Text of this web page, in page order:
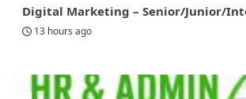
Digital Marketing – Senior/Junior/
13 hours ago